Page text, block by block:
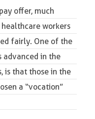
offer, much
healthcare workers
fairly. One of the
advanced in the
is that those in the
a “vocation”